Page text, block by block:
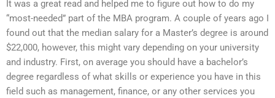
It was a great read and helped me to figure out how to do my
“most-needed” part of the MBA program. A couple of years ago I
found out that the median salary for a Master’s degree is around
$22,000, however, this might vary depending on your university
and industry. First, on average you should have a bachelor’s
degree regardless of what skills or experience you have in this
field such as management, finance, or any other services you